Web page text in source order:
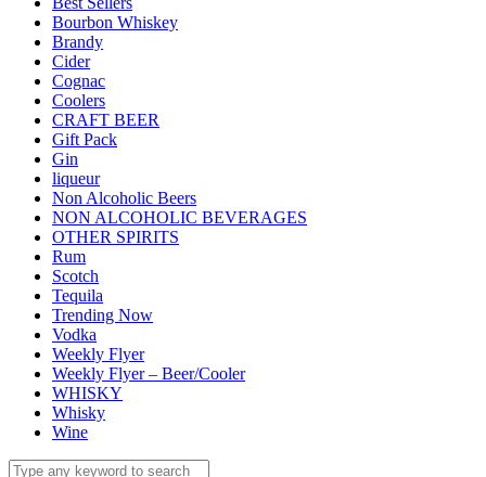
Bourbon Whiskey
Brandy
Cider
Cognac
Coolers
CRAFT BEER
Gift Pack
Gin
liqueur
Non Alcoholic Beers
NON ALCOHOLIC BEVERAGES
OTHER SPIRITS
Rum
Scotch
Tequila
Trending Now
Vodka
Weekly Flyer
Weekly Flyer – Beer/Cooler
WHISKY
Whisky
Wine